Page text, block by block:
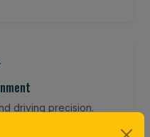
driving precision.